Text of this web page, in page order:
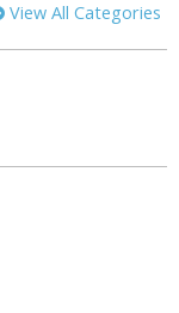
View All Categories